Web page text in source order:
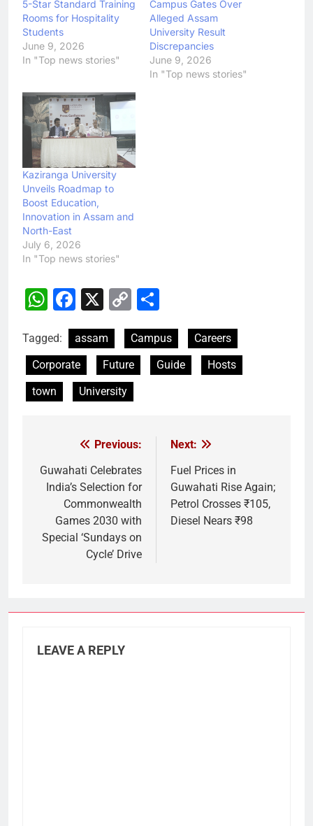
5-Star Standard Training
Rooms for Hospitality
Students
June 9, 2026
In "Top news stories"
Campus Gates Over
Alleged Assam
University Result
Discrepancies
June 9, 2026
In "Top news stories"
Kaziranga University
Unveils Roadmap to
Boost Education,
Innovation in Assam and
North-East
July 6, 2026
In "Top news stories"
WhatsApp
Facebook
X
Copy
Tagged: assam Campus
Careers
Corporate
Future Guide
Hosts
town
University
navigation
Previous:
Guwahati Celebrates
India’s Selection for
Commonwealth
Games 2030 with
Special ‘Sundays on
Cycle’ Drive
Next:
Fuel Prices in
Guwahati Rise Again;
Petrol Crosses ₹105,
Diesel Nears ₹98
LEAVE A REPLY